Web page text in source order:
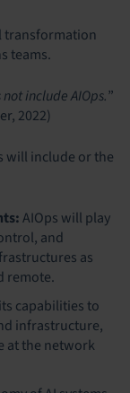
transformation
teams.
include AIOps.”
2022)
will include or the
AIOps will play
and
as
remote.
capabilities to
infrastructure,
at the network